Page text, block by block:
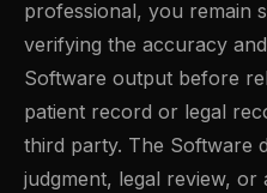
professional, you remain
verifying the accuracy
Software output before
patient record or legal
third party. The Software
judgment, legal review,